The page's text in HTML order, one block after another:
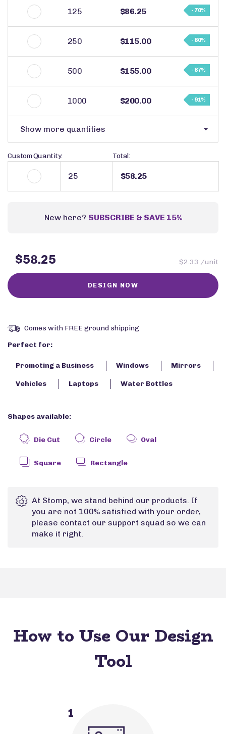
125 $86.25 - 70%
250 $115.00 - 80%
500 $155.00 - 87%
1000 $200.00 - 91%
Show more quantities
Custom Quantity: Total:
$58.25
New here? SUBSCRIBE & SAVE 15%
$58.25 $2.33 /unit
Comes with FREE ground shipping
Perfect for:
Promoting a Business Windows Mirrors
Vehicles Laptops Water Bottles
Shapes available:
Die Cut Circle Oval
Square Rectangle
At Stomp, we stand behind our products. If
you are not 100% satisfied with your order,
please contact our support squad so we can
make it right.
How to Use Our Design
Tool
1